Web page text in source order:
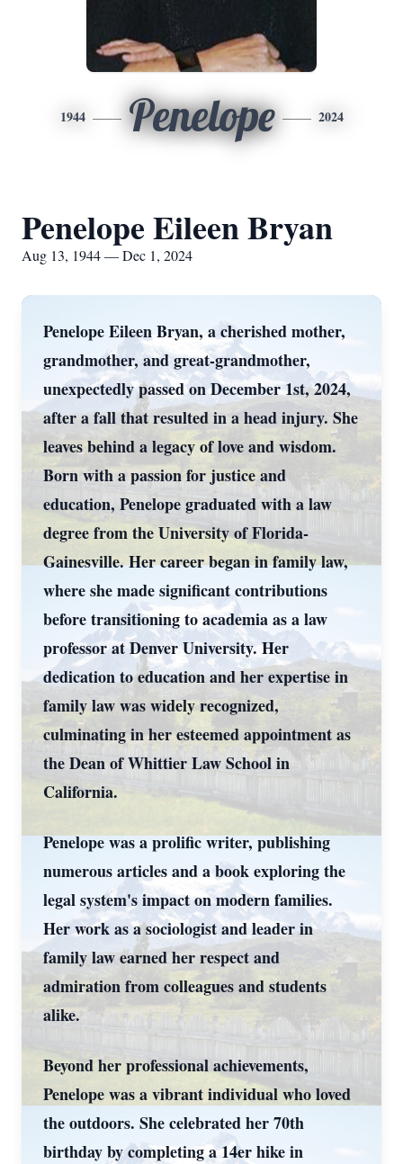
1944 Penelope 2024
Penelope Eileen Bryan
Aug 13, 1944 — Dec 1, 2024
Penelope Eileen Bryan, a cherished mother,
grandmother, and great-grandmother,
unexpectedly passed on December 1st, 2024,
after a fall that resulted in a head injury. She
leaves behind a legacy of love and wisdom.
Born with a passion for justice and
education, Penelope graduated with a law
degree from the University of Florida-
Gainesville. Her career began in family law,
where she made significant contributions
before transitioning to academia as a law
professor at Denver University. Her
dedication to education and her expertise in
family law was widely recognized,
culminating in her esteemed appointment as
the Dean of Whittier Law School in
California.
Penelope was a prolific writer, publishing
numerous articles and a book exploring the
legal system's impact on modern families.
Her work as a sociologist and leader in
family law earned her respect and
admiration from colleagues and students
alike.
Beyond her professional achievements,
Penelope was a vibrant individual who loved
the outdoors. She celebrated her 70th
birthday by completing a 14er hike in